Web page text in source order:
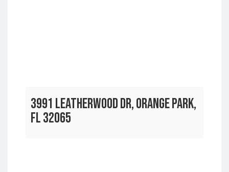
3991 LEATHERWOOD DR, ORANGE PARK,
FL 32065